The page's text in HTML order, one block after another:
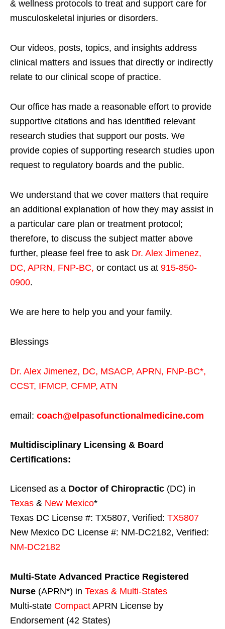
& wellness protocols to treat and support care for
musculoskeletal injuries or disorders.
Our videos, posts, topics, and insights address
clinical matters and issues that directly or indirectly
relate to our clinical scope of practice.
Our office has made a reasonable effort to provide
supportive citations and has identified relevant
research studies that support our posts. We
provide copies of supporting research studies upon
request to regulatory boards and the public.
We understand that we cover matters that require
an additional explanation of how they may assist in
a particular care plan or treatment protocol;
therefore, to discuss the subject matter above
further, please feel free to ask Dr. Alex Jimenez,
DC, APRN, FNP-BC, or contact us at 915-850-
0900.
We are here to help you and your family.
Blessings
Dr. Alex Jimenez, DC, MSACP, APRN, FNP-BC*,
CCST, IFMCP, CFMP, ATN
email: coach@elpasofunctionalmedicine.com
Multidisciplinary Licensing & Board
Certifications:
Licensed as a Doctor of Chiropractic (DC) in
Texas & New Mexico*
Texas DC License #: TX5807, Verified: TX5807
New Mexico DC License #: NM-DC2182, Verified:
NM-DC2182
Multi-State Advanced Practice Registered
Nurse (APRN*) in Texas & Multi-States
Multi-state Compact APRN License by
Endorsement (42 States)